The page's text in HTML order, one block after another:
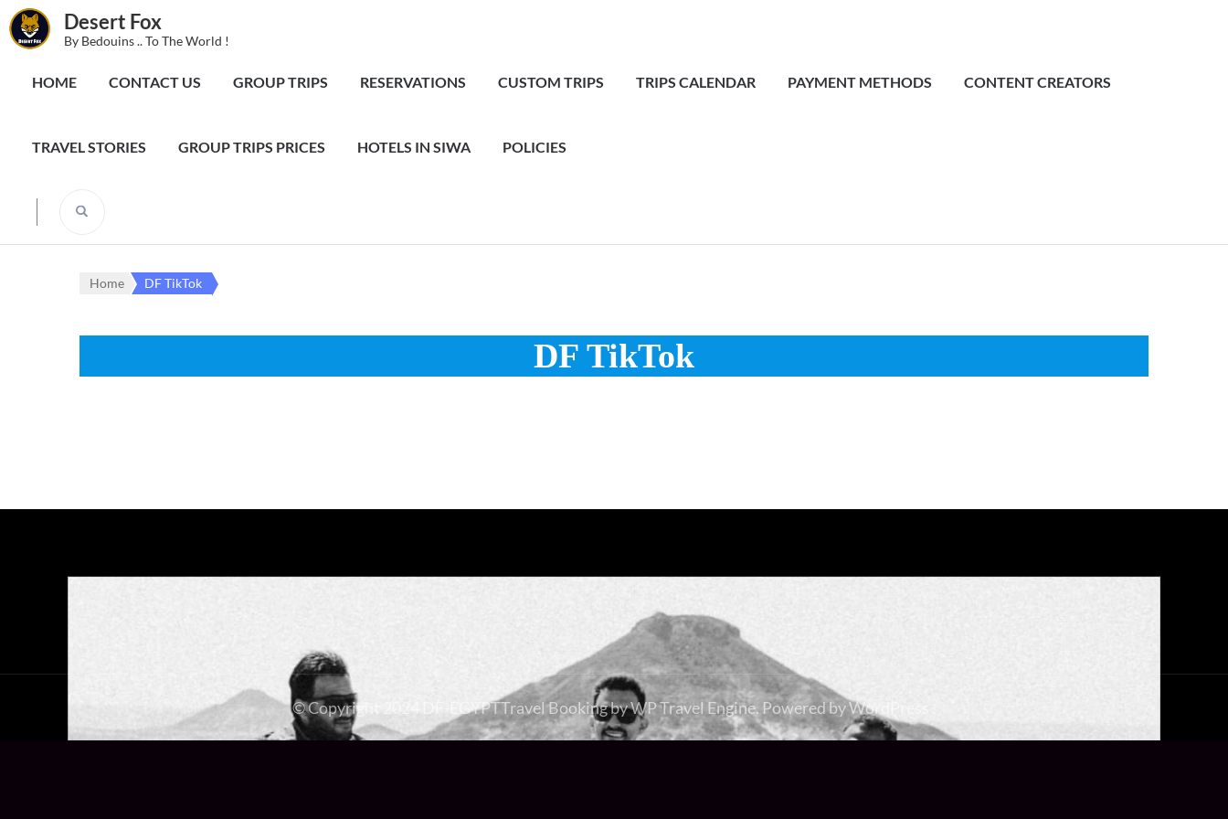
Desert Fox
By Bedouins .. To The World !
HOME CONTACT US GROUP TRIPS RESERVATIONS CUSTOM TRIPS TRIPS CALENDAR PAYMENT METHODS CONTENT CREATORS
TRAVEL STORIES GROUP TRIPS PRICES HOTELS IN SIWA POLICIES
Home DF TikTok
DF TikTok
© Copyright 2024 DF-EGYPTTravel Booking byWP Travel Engine. Powered byWordPress